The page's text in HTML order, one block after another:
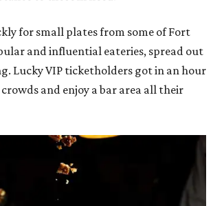
for small plates from some of Fort
and influential eateries, spread out
Lucky VIP ticketholders got in an hour
and enjoy a bar area all their